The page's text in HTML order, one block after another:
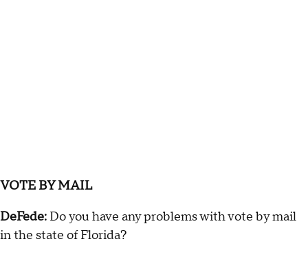
VOTE BY MAIL
DeFede: Do you have any problems with vote by mail
in the state of Florida?